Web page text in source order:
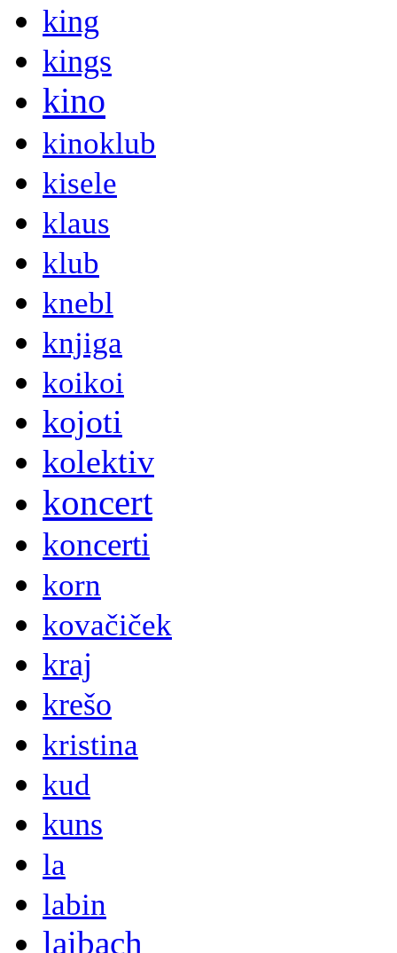
king
kings
kino
kinoklub
kisele
klaus
klub
knebl
knjiga
koikoi
kojoti
kolektiv
koncert
koncerti
korn
kovačiček
kraj
krešo
kristina
kud
kuns
la
labin
laibach